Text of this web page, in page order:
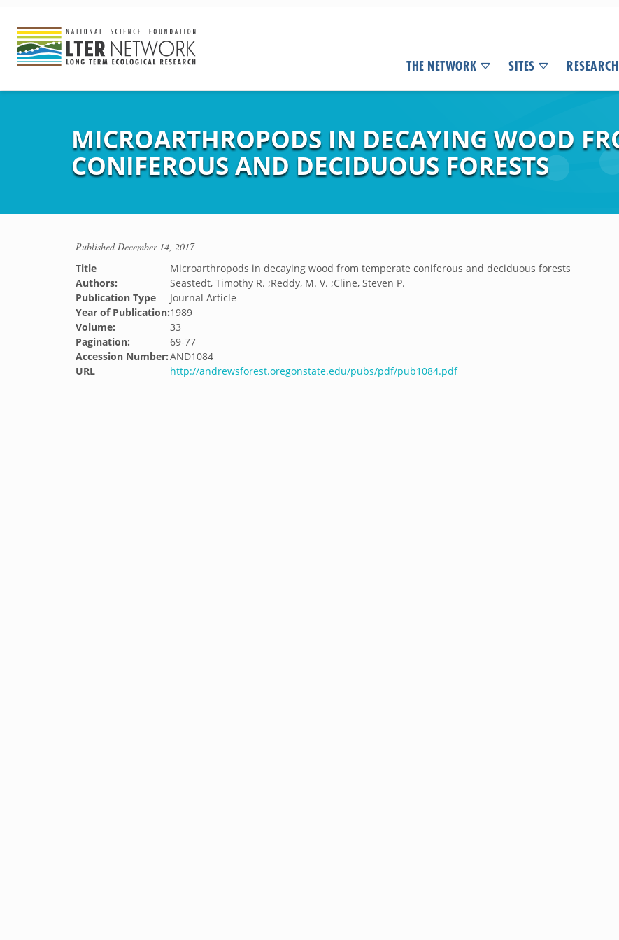
THE NETWORK SITES RESEARCH
MICROARTHROPODS IN DECAYING WOOD
CONIFEROUS AND DECIDUOUS FORESTS
PublishedDecember 14, 2017
Title
Microarthropods in decaying wood from temperate coniferous and deciduous forests
Authors:
Seastedt, Timothy R. ;Reddy, M. V. ;Cline, Steven P.
Publication Type
Journal Article
Year of Publication:1989
Volume:
33
Pagination:
69-77
Accession Number:AND1084
URL
http://andrewsforest.oregonstate.edu/pubs/pdf/pub1084.pdf